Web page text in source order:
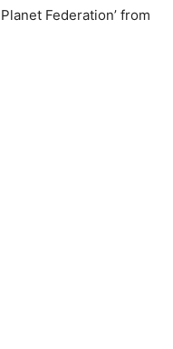
Federation’ from